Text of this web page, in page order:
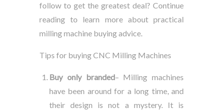
follow to get the greatest deal? Continue
reading to learn more about practical
milling machine buying advice.
Tips for buying CNC Milling Machines
Buy only branded– Milling machines
have been around for a long time, and
their design is not a mystery. It is